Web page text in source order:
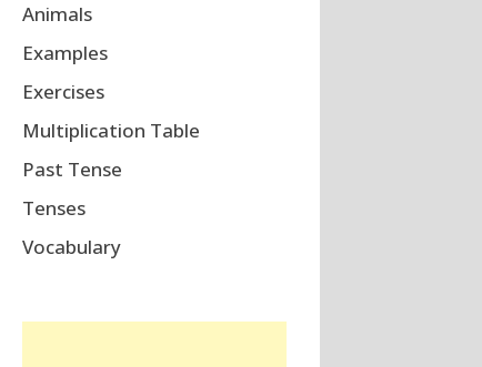
Animals
Examples
Exercises
Multiplication Table
Past Tense
Tenses
Vocabulary